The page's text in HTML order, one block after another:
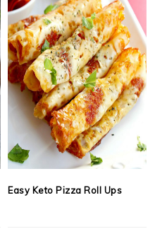
Easy Keto Pizza Roll Ups